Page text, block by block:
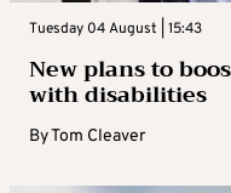
Tuesday 04 August | 15:43
New plans to
with disabilities
ByTom Cleaver